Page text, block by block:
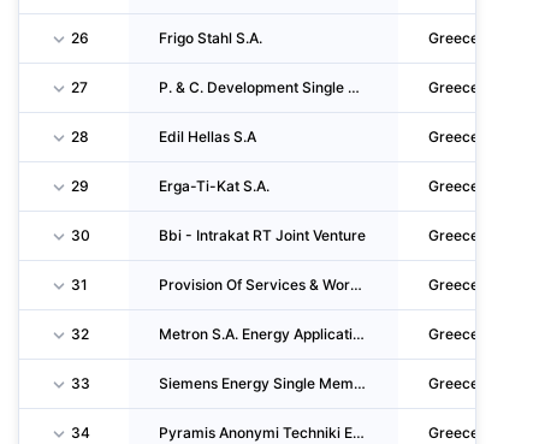
26 Frigo Stahl S.A. Greece
27 P. & C. Development Single Member S.A. Greece
28 Edil Hellas S.A Greece
29 Erga-Ti-Kat S.A. Greece
30 Bbi - Intrakat RT Joint Venture Greece
31 Provision Of Services & Works For The Upgrading, Operation And Maintenance Of Eastern Ring Greece
32 Metron S.A. Energy Applications Greece
33 Siemens Energy Single Member Societe Anonyme Greece
34 Pyramis Anonymi Techniki Etairia Greece